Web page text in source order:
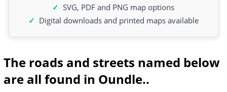
SVG, PDF and PNG map options
Digital downloads and printed maps available
The roads and streets named below
are all found in Oundle..